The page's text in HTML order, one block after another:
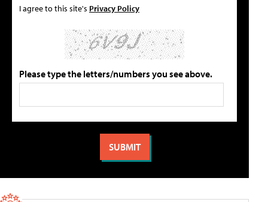
I agree to this site's Privacy Policy
Please type the letters/numbers you see above.